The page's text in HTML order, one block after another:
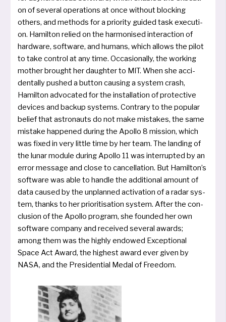
on of several ope­ra­ti­ons at once without blo­cking
others, and methods for a prio­ri­ty gui­ded task exe­cu­ti­
on. Hamilton reli­ed on the har­mo­nis­ed inter­ac­tion of
hard­ware, soft­ware, and humans, which allows the pilot
to take con­trol at any time. Occasionally, the working
mother brought her daugh­ter to MIT. When she acci­
dent­al­ly pushed a but­ton causing a sys­tem crash,
Hamilton advo­ca­ted for the instal­la­ti­on of pro­tec­ti­ve
devices and back­up sys­tems. Contrary to the popu­lar
belief that astro­nauts do not make mista­kes, the same
mista­ke hap­pen­ed during the Apollo 8 mis­si­on, which
was fixed in very litt­le time by her team. The lan­ding of
the lunar modu­le during Apollo 11 was inter­rup­ted by an
error mes­sa­ge and clo­se to can­cel­la­ti­on. But Hamilton’s
soft­ware was able to hand­le the addi­tio­nal amount of
data cau­sed by the unplan­ned acti­va­ti­on of a radar sys­
tem, thanks to her prio­ri­ti­sa­ti­on sys­tem. After the con­
clu­si­on of the Apollo pro­gram, she foun­ded her own
soft­ware com­pa­ny and recei­ved several awards;
among them was the high­ly endo­wed Exceptional
Space Act Award, the hig­hest award ever given by
NASA, and the Presidential Medal of Freedom.